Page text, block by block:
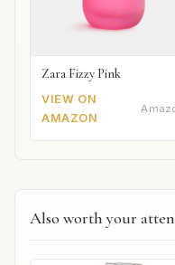
Zara Fizzy Pink
VIEW ON
AMAZON
Also worth your